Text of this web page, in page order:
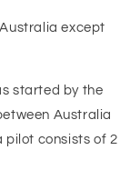
except
started by the
Australia
pilot consists of 2